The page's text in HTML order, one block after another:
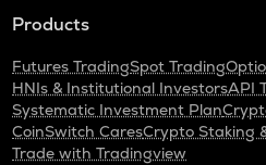
Products
Futures TradingSpot Trading
HNIs & Institutional InvestorsAPI
Systematic Investment Plan
CoinSwitch CaresCrypto Staking
Trade with Tradingview